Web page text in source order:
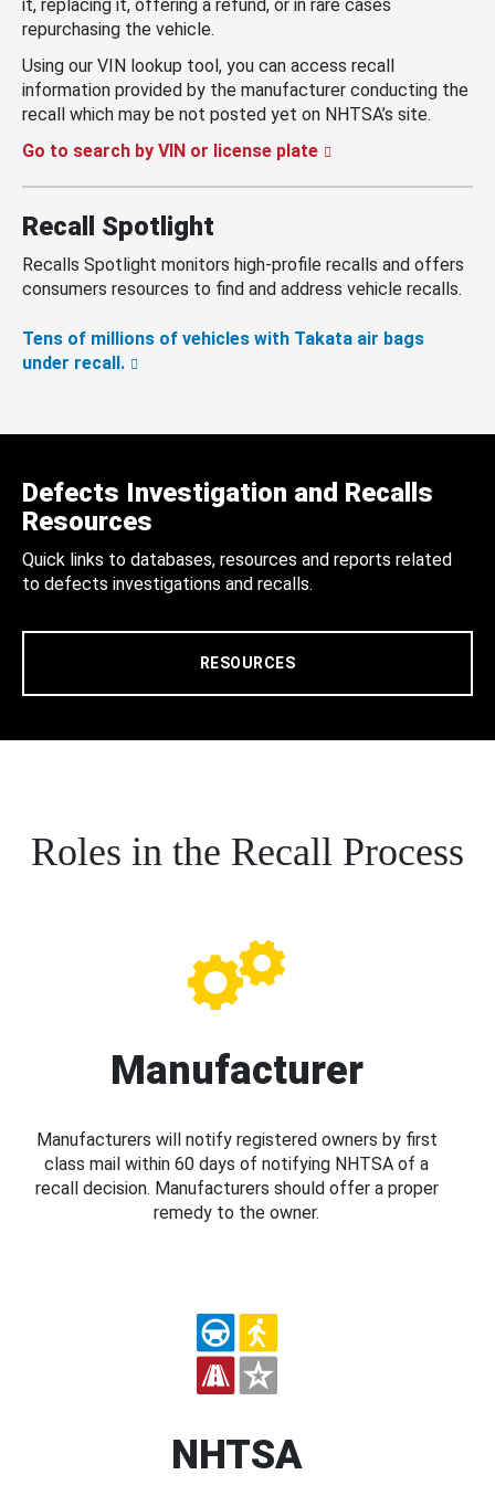
it, replacing it, offering a refund, or in rare cases
repurchasing the vehicle.
Using our VIN lookup tool, you can access recall
information provided by the manufacturer conducting the
recall which may be not posted yet on NHTSA’s site.
Go to search by VIN or license plate
Recall Spotlight
Recalls Spotlight monitors high-profile recalls and offers
consumers resources to find and address vehicle recalls.
Tens of millions of vehicles with Takata air bags
under recall.
Defects Investigation and Recalls
Resources
Quick links to databases, resources and reports related
to defects investigations and recalls.
RESOURCES
Roles in the Recall Process
Manufacturer
Manufacturers will notify registered owners by first
class mail within 60 days of notifying NHTSA of a
recall decision. Manufacturers should offer a proper
remedy to the owner.
NHTSA